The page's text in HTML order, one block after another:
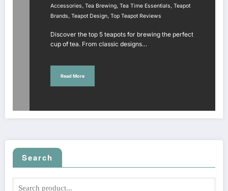
Accessories, Tea Brewing, Tea Time Essentials, Teapot
Brands, Teapot Design, Top Teapot Reviews
Discover the top 5 teapots for brewing the perfect
cup of tea. From classic designs…
Read More
Search